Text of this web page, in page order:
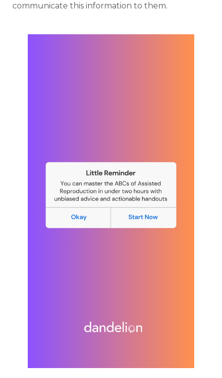
communicate this information to them.